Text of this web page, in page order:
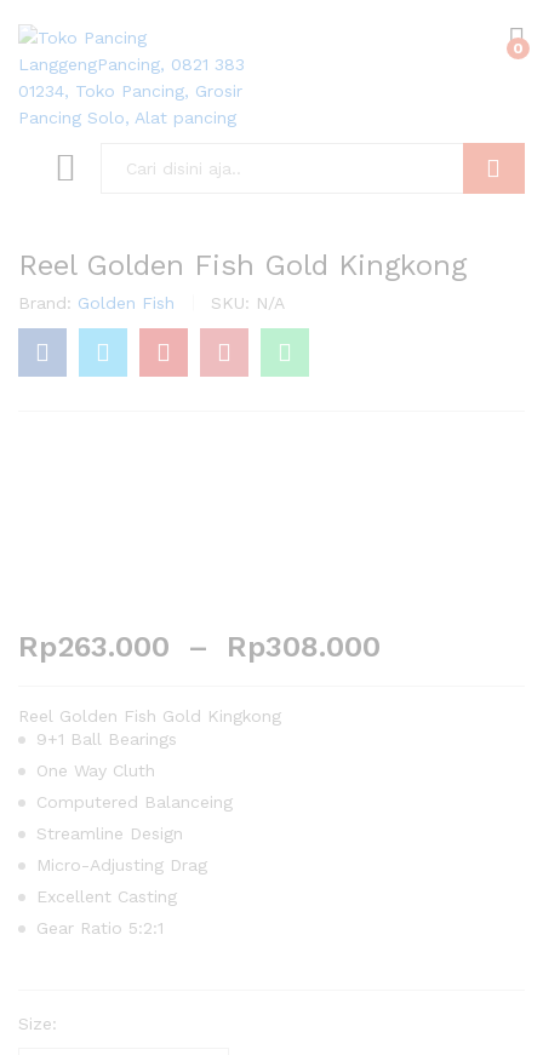
0
Reel Golden Fish Gold Kingkong
Brand: Golden Fish SKU: N/A
Rp263.000 – Rp308.000
Reel Golden Fish Gold Kingkong
9+1 Ball Bearings
One Way Cluth
Computered Balanceing
Streamline Design
Micro-Adjusting Drag
Excellent Casting
Gear Ratio 5:2:1
Size: